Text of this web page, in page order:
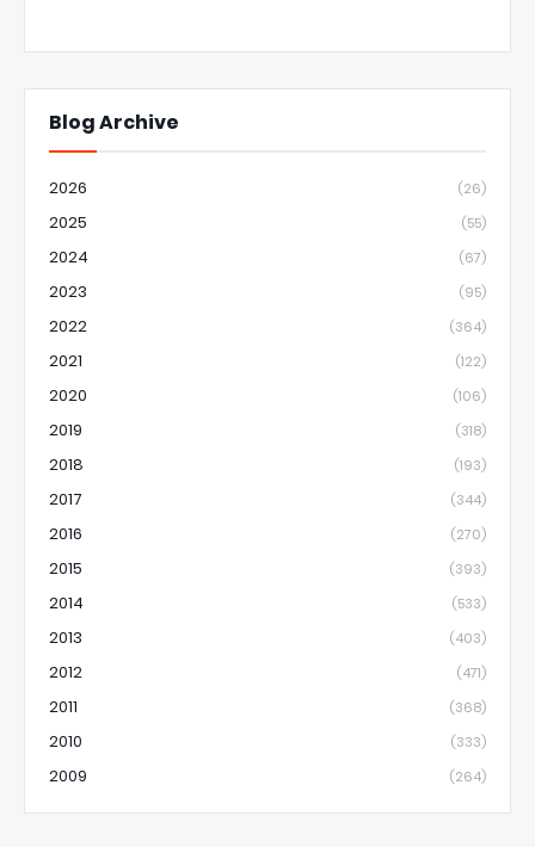
Blog Archive
2026 (26)
2025 (55)
2024 (67)
2023 (95)
2022 (364)
2021 (122)
2020 (106)
2019 (318)
2018 (193)
2017 (344)
2016 (270)
2015 (393)
2014 (533)
2013 (403)
2012 (471)
2011 (368)
2010 (333)
2009 (264)